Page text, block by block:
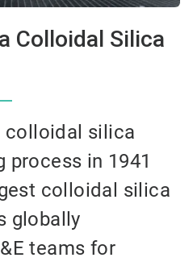
Colloidal Silica
colloidal silica
process in 1941
colloidal silica
globally
teams for